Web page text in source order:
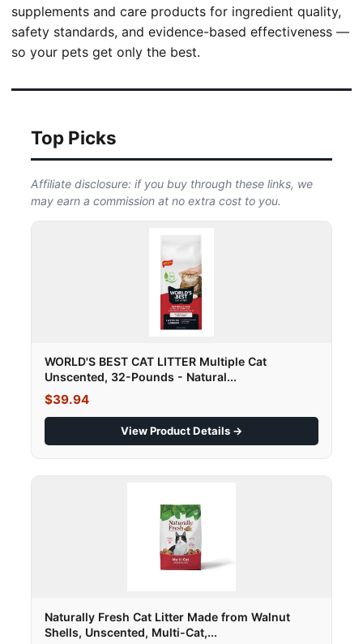
supplements and care products for ingredient quality,
safety standards, and evidence-based effectiveness —
so your pets get only the best.
Top Picks
Affiliate disclosure: if you buy through these links, we
may earn a commission at no extra cost to you.
WORLD'S BEST CAT LITTER Multiple Cat
Unscented, 32-Pounds - Natural...
$39.94
View Product Details →
Naturally Fresh Cat Litter Made from Walnut
Shells, Unscented, Multi-Cat,...